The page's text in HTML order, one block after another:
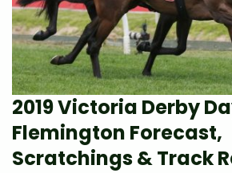
2019 Victoria Derby
Flemington Forecast,
Scratchings & Track